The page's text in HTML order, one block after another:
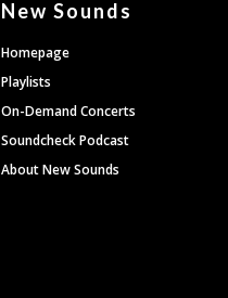
New Sounds
Homepage
Playlists
On-Demand Concerts
Soundcheck Podcast
About New Sounds